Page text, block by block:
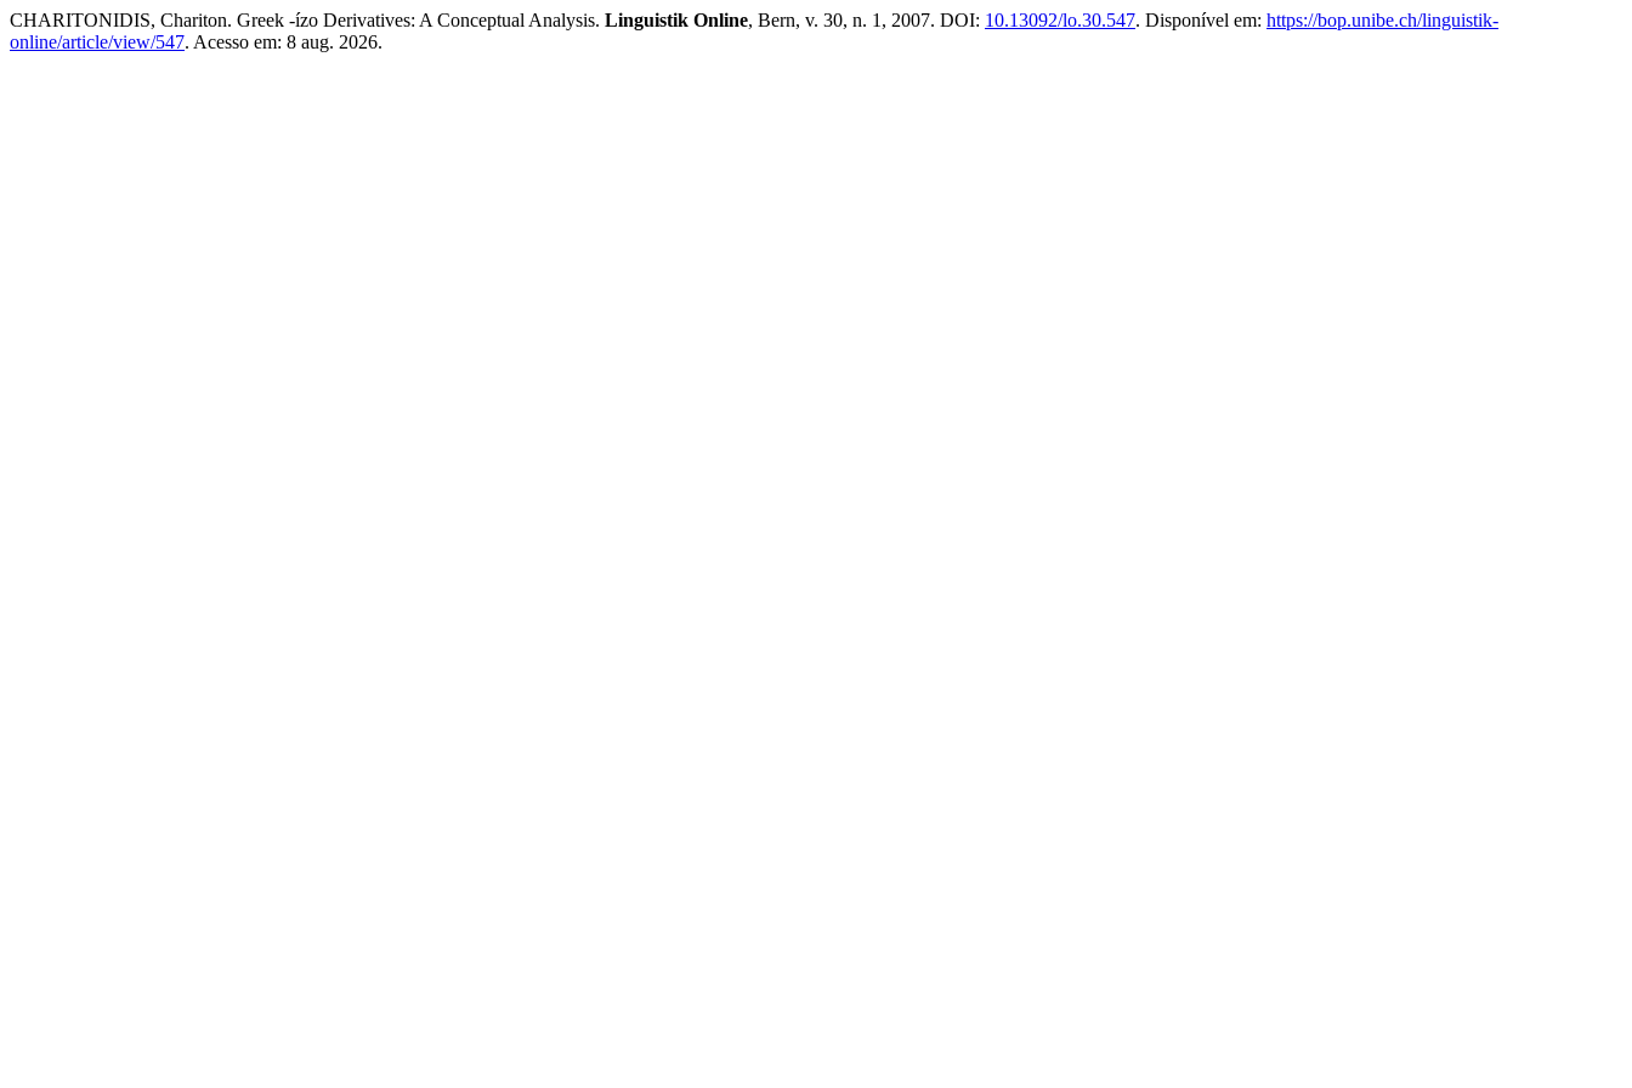
CHARITONIDIS, Chariton. Greek -ízo Derivatives: A Conceptual Analysis. Linguistik Online, Bern, v. 30, n. 1, 2007. DOI: 10.13092/lo.30.547. Disponível em: https://bop.unibe.ch/linguistik-
online/article/view/547. Acesso em: 8 aug. 2026.